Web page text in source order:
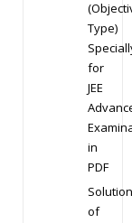
Type)
for
JEE
in
PDF
Solution
of